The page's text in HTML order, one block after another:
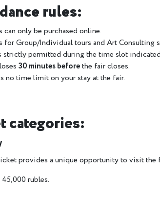
rules:
can only be purchased online.
for Group/Individual tours and Art Consulting
strictly permitted during the time slot
30 minutes beforethe fair closes.
no time limit on your stay at the fair.
categories:
provides a unique opportunity to visit
rubles.